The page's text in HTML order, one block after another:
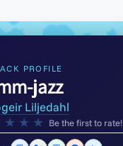
PROFILE
jazz
Liljedahl
★ ★ ★ Be the first to rate!